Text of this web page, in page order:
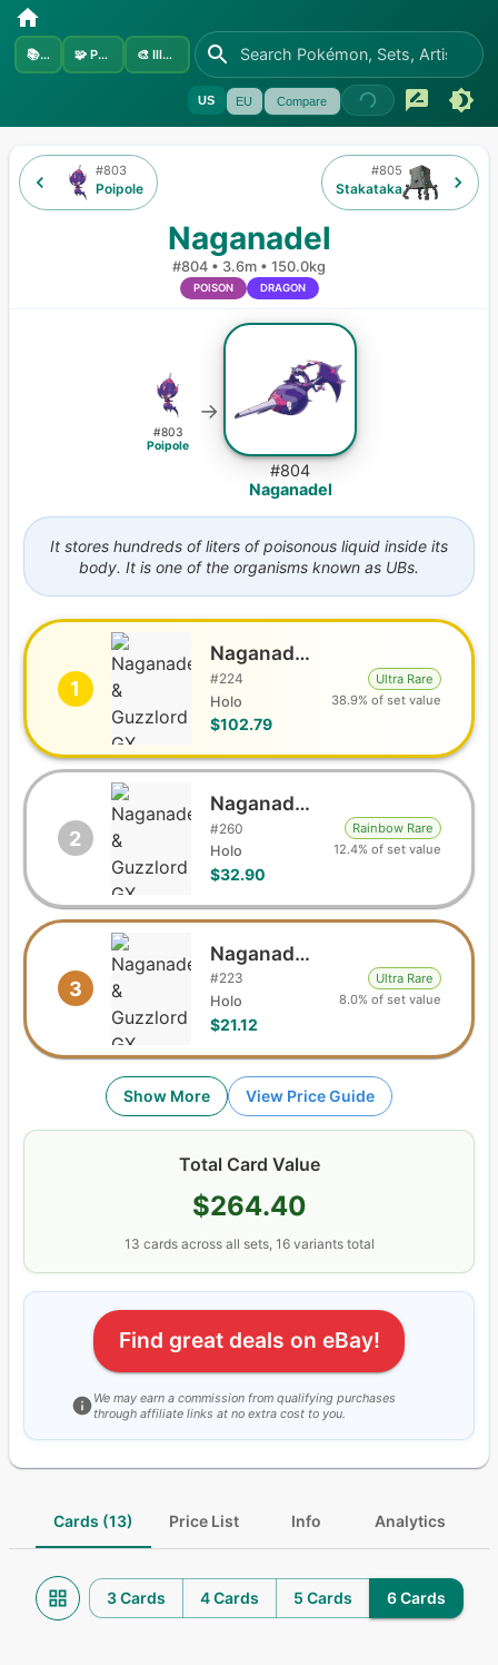
📚Sets 🧩 Pokémon 🎨 Illustrators
US EU Compare
#803
Poipole
Naganadel
#804 • 3.6m • 150.0kg
POISON DRAGON
#805
Stakataka
#803
Poipole
→
#804
Naganadel
It stores hundreds of liters of poisonous liquid inside its
body. It is one of the organisms known as UBs.
1
Naganadel & Guzzlord GX
#224
Holo
$102.79
Ultra Rare
38.9% of set value
2
Naganadel & Guzzlord GX
#260
Holo
$32.90
Rainbow Rare
12.4% of set value
3
Naganadel & Guzzlord GX
#223
Holo
$21.12
Ultra Rare
8.0% of set value
Show More View Price Guide
Total Card Value
$264.40
13 cardsacross all sets, 16variants total
Find great deals on eBay!
We may earn a commission from qualifying purchases
through affiliate links at no extra cost to you.
Cards (13) Price List Info Analytics
3 Cards 4 Cards 5 Cards 6 Cards